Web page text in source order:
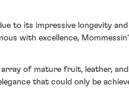
to its impressive longevity
with excellence,
of mature fruit, leather,
that could only be